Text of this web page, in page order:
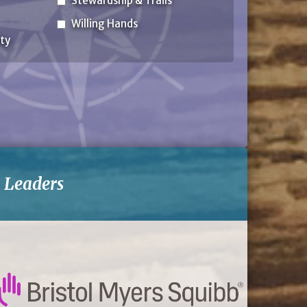
Willing Hands
Leaders